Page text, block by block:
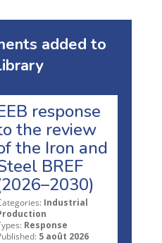
added to
response
the review
the Iron and
BREF
Industrial
Response
5 août 2026